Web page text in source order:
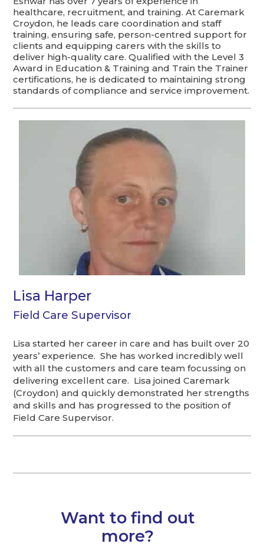
healthcare, recruitment, and training. At Caremark
Croydon, he leads care coordination and staff
training, ensuring safe, person-centred support for
clients and equipping carers with the skills to
deliver high-quality care. Qualified with the Level 3
Award in Education & Training and Train the Trainer
certifications, he is dedicated to maintaining strong
standards of compliance and service improvement.
Lisa Harper
Field Care Supervisor
Lisa started her career in care and has built over 20
years’ experience. She has worked incredibly well
with all the customers and care team focussing on
delivering excellent care. Lisa joined Caremark
(Croydon) and quickly demonstrated her strengths
and skills and has progressed to the position of
Field Care Supervisor.
Want to find out
more?